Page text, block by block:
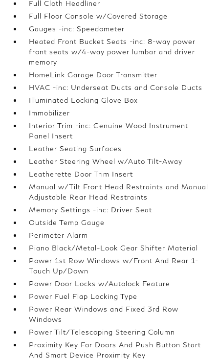
Full Cloth Headliner
Full Floor Console w/Covered Storage
Gauges -inc: Speedometer
Heated Front Bucket Seats -inc: 8-way power
front seats w/4-way power lumbar and driver
memory
HomeLink Garage Door Transmitter
HVAC -inc: Underseat Ducts and Console Ducts
Illuminated Locking Glove Box
Immobilizer
Interior Trim -inc: Genuine Wood Instrument
Panel Insert
Leather Seating Surfaces
Leather Steering Wheel w/Auto Tilt-Away
Leatherette Door Trim Insert
Manual w/Tilt Front Head Restraints and Manual
Adjustable Rear Head Restraints
Memory Settings -inc: Driver Seat
Outside Temp Gauge
Perimeter Alarm
Piano Black/Metal-Look Gear Shifter Material
Power 1st Row Windows w/Front And Rear 1-
Touch Up/Down
Power Door Locks w/Autolock Feature
Power Fuel Flap Locking Type
Power Rear Windows and Fixed 3rd Row
Windows
Power Tilt/Telescoping Steering Column
Proximity Key For Doors And Push Button Start
And Smart Device Proximity Key